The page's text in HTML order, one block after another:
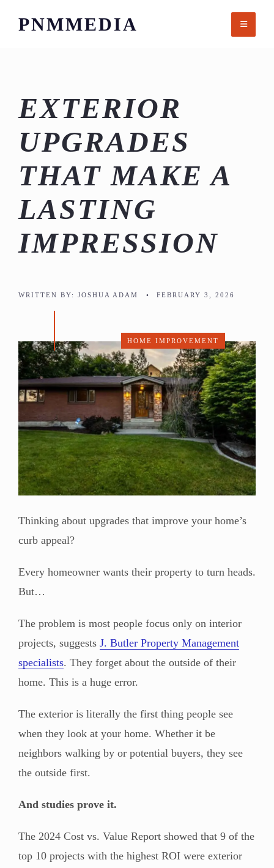
PNMMEDIA
EXTERIOR
UPGRADES
THAT MAKE A
LASTING
IMPRESSION
WRITTEN BY: JOSHUA ADAM • FEBRUARY 3, 2026
HOME IMPROVEMENT
Thinking about upgrades that improve your home’s
curb appeal?
Every homeowner wants their property to turn heads.
But…
The problem is most people focus only on interior
projects, suggests J. Butler Property Management
specialists. They forget about the outside of their
home. This is a huge error.
The exterior is literally the first thing people see
when they look at your home. Whether it be
neighbors walking by or potential buyers, they see
the outside first.
And studies prove it.
The 2024 Cost vs. Value Report showed that 9 of the
top 10 projects with the highest ROI were exterior